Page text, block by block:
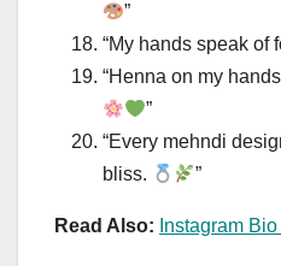
”
“My hands speak of
“Henna on my
”
“Every mehndi
bliss.
”
Read Also: Instagram